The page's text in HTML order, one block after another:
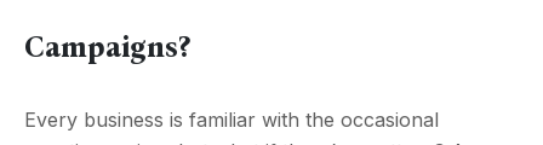
Campaigns?
Every business is familiar with the occasional